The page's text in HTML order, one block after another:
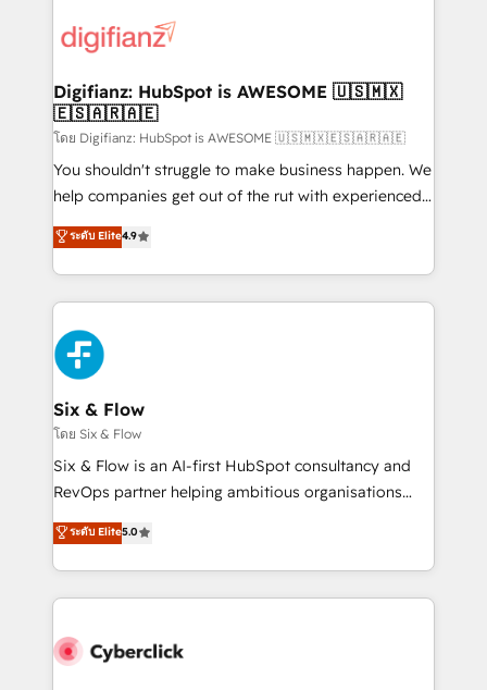
more people - Get the most out of your HubSpot
investment
supercharge revenue operations Key services: • CRM
Transformation / Web Development • RevOps &
Sales Consulting • Marketing Automation What
makes us different? 🚀 Top 0.5% of global HubSpot
agencies ⚙️ The strongest technical ability and
integration capabilities 💼 Consultative, long-term
business, processes and systems 🏢 We specialise in
working with mid-market and enterprise
Platform Enablement, Custom Integration and
Onboarding Accredited 🔐 ISO27001 & ISO9001
Certified
Digifianz: HubSpot is AWESOME 🇺🇸🇲🇽
🇪🇸🇦🇷🇦🇪
โดย Digifianz: HubSpot is AWESOME 🇺🇸🇲🇽🇪🇸🇦🇷🇦🇪
You shouldn't struggle to make business happen. We
help companies get out of the rut with experienced,
process-oriented teams implementing HubSpot
Marketing, Sales, Service, CMS and Operations Hub,
so selling and actually engaging with your customers
feels easy and pain-free. We are a top ranked
HubSpot Elite Partner, winner of Rookie of the Year
and Customer First Awards, 4.9/5 rating in HubSpot
Reviews and 4.9/5 rating in Clutch Reviews. Digifianz
helps the following industries: logistics & 3PL, home
improvement & construction, branding and
commercialization, real estate, health, education,
SaaS, Software Dev & IT and consulting, make the
the United States, EU, UAE, Mexico and Latin
America. From casual user to super fan: make
ระดับ Elite4.9
Six & Flow
โดย Six & Flow
Six & Flow is an AI-first HubSpot consultancy and
RevOps partner helping ambitious organisations
grow with clarity, confidence, and intelligence.
Operating across the UK, Netherlands, Ireland, and
Canada, we’ve delivered thousands of successful
HubSpot projects for mid-market and enterprise
combine HubSpot, data, and AI to design connected
ระดับ Elite5.0